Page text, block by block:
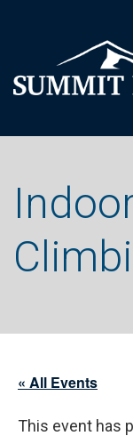
navigation
content
« All Events
This event has